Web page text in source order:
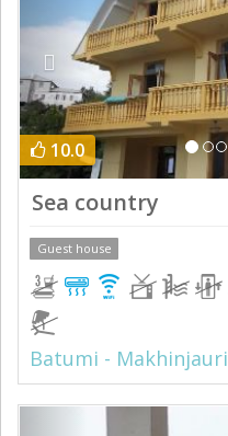
10.0
Sea country
Guest house
Batumi - Makhinjauri